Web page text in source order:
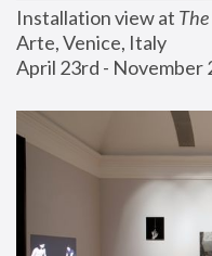
Installation view at
Arte, Venice, Italy
April 23rd - November